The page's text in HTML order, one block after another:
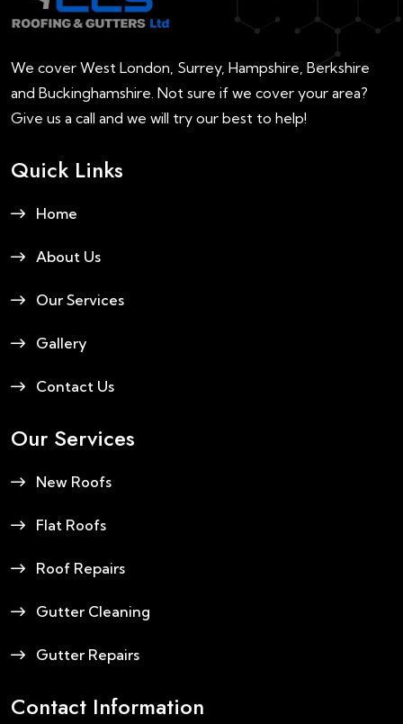
We cover West London, Surrey, Hampshire, Berkshire
and Buckinghamshire. Not sure if we cover your area?
Give us a call and we will try our best to help!
Quick Links
Home
About Us
Our Services
Gallery
Contact Us
Our Services
New Roofs
Flat Roofs
Roof Repairs
Gutter Cleaning
Gutter Repairs
Contact Information